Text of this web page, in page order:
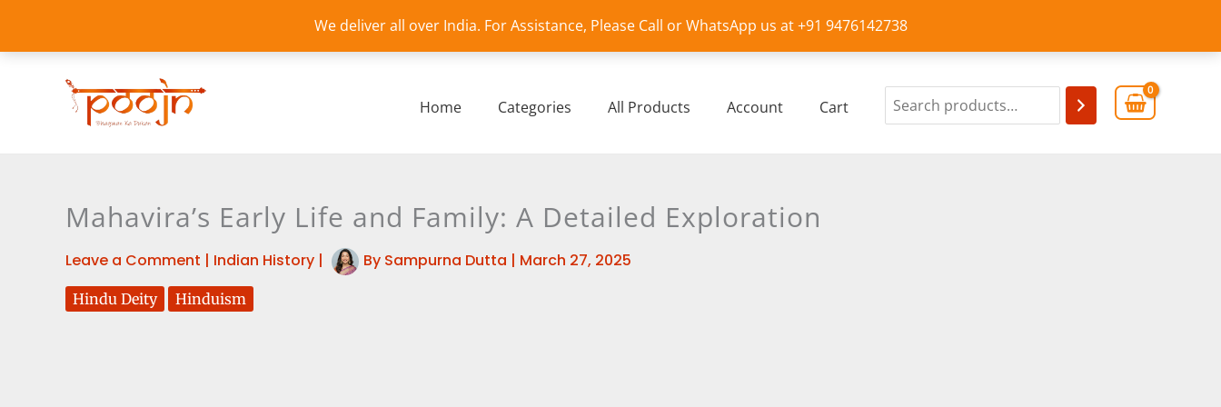
We deliver all over India. For Assistance, Please Call or WhatsApp us at +91 9476142738
content
Home Categories All Products Account Cart
Mahavira’s Early Life and Family: A Detailed Exploration
Leave a Comment | Indian History | By Sampurna Dutta | March 27, 2025
Hindu Deity Hinduism